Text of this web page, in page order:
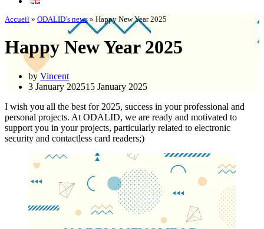
Accueil » ODALID’s news» Happy New Year 2025
Happy New Year 2025
by Vincent
3 January 202515 January 2025
I wish you all the best for 2025, success in your professional and
personal projects. At ODALID, we are ready and motivated to
support you in your projects, particularly related to electronic
security and contactless card readers;)